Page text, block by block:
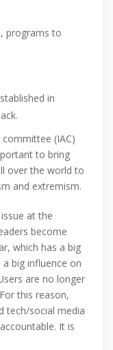
programs to
in
(IAC)
to bring
over the world to
and extremism.
at the
become
which has a big
big influence on
are no longer
this reason,
tech/social media
It is